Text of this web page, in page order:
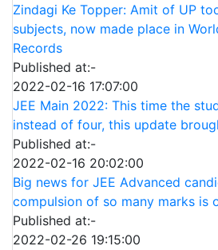
Zindagi Ke Topper: Amit of UP
subjects, now made place in
Records
Published at:-
2022-02-16 17:07:00
JEE Main 2022: This time the
instead of four, this update
Published at:-
2022-02-16 20:02:00
Big news for JEE Advanced
compulsion of so many marks is
Published at:-
2022-02-26 19:15:00